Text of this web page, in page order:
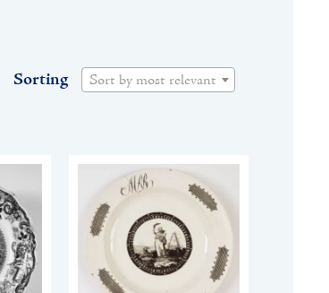
Sorting Sort by most relevant